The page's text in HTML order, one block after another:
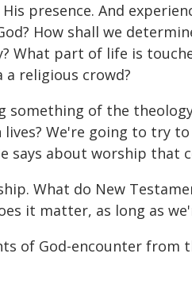
presence. And
How shall we
part of life is
religious crowd?
of the
We're going to try
says about worship that
What do New
it matter, as long as
of God-encounter from